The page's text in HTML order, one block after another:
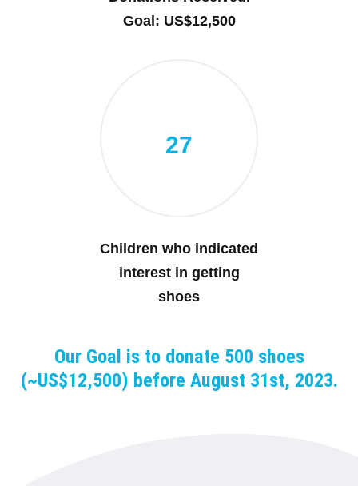
Goal: US$12,500
27
Children who indicated
interest in getting
shoes
Our Goal is to donate 500 shoes
(~US$12,500) before August 31st, 2023.